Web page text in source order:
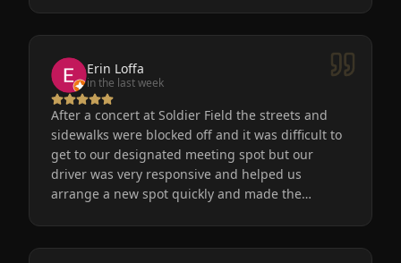
Erin Loffa
in the last week
After a concert at Soldier Field the streets and
sidewalks were blocked off and it was difficult to
get to our designated meeting spot but our
driver was very responsive and helped us
arrange a new spot quickly and made the
Eminent Limo again! The service is the only way